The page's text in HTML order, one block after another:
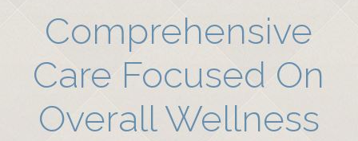
Comprehensive
Care Focused On
Overall Wellness